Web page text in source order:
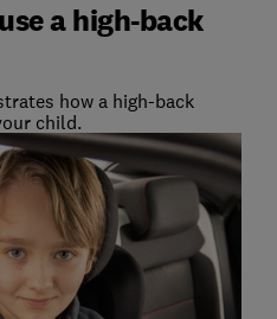
a high-back
how a high-back
child.